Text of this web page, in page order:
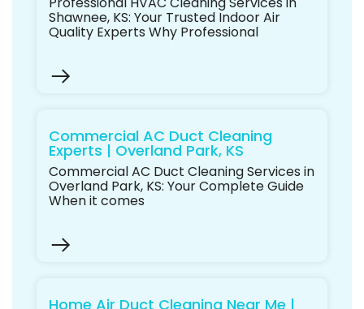
Shawnee, KS: Your Trusted Indoor Air
Quality Experts Why Professional
Commercial AC Duct Cleaning
Experts | Overland Park, KS
Commercial AC Duct Cleaning Services in
Overland Park, KS: Your Complete Guide
When it comes
Home Air Duct Cleaning Near Me |